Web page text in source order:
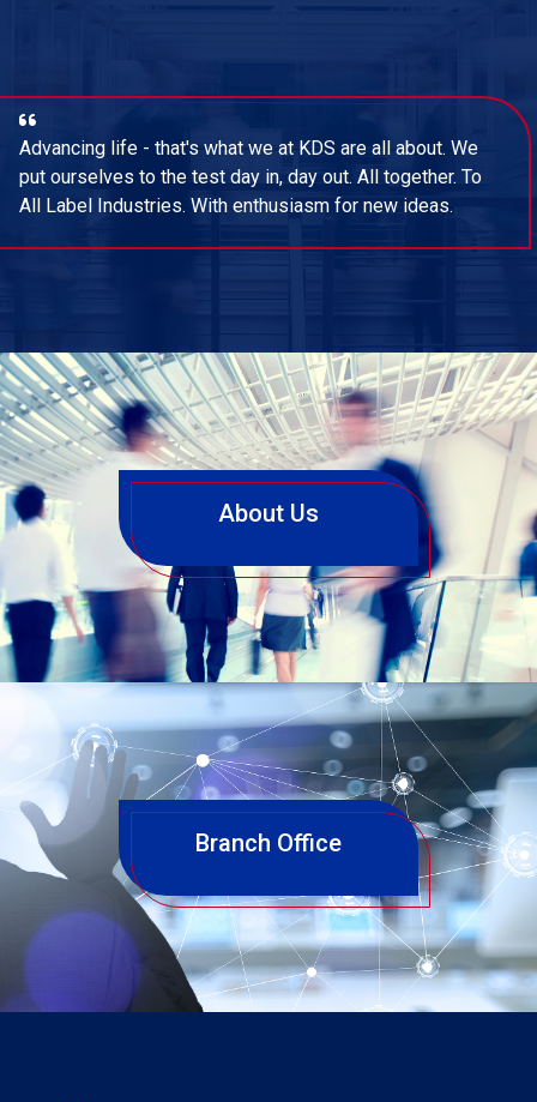
Advancing life - that's what we at KDS are all about. We
put ourselves to the test day in, day out. All together. To
All Label Industries. With enthusiasm for new ideas.
About Us
Branch Office